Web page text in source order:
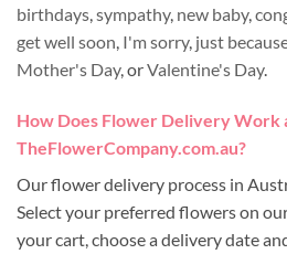
birthdays sympathy, new baby,
get well soon I'm sorry, just
Mother's Day, orValentine's Day.
How Does Flower Delivery Work
TheFlowerCompany.com.au?
Our flower delivery process in
Select your preferred flowers on
your cart, choose a delivery date